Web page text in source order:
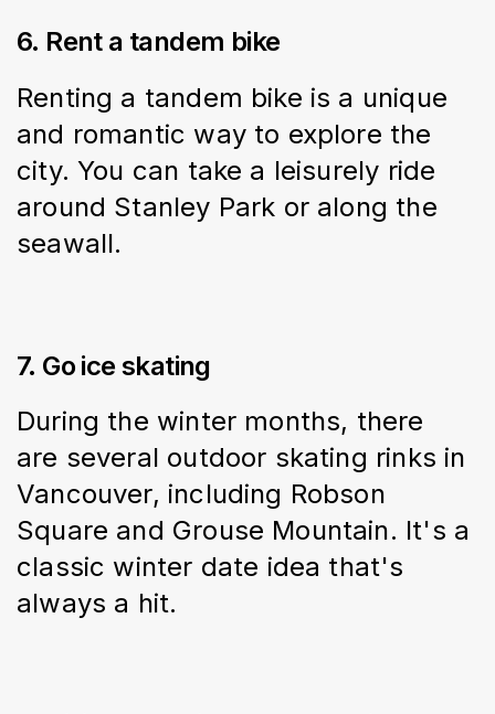
6. Rent a tandem bike
Renting a tandem bike is a unique
and romantic way to explore the
city. You can take a leisurely ride
around Stanley Park or along the
seawall.
7. Go ice skating
During the winter months, there
are several outdoor skating rinks in
Vancouver, including Robson
Square and Grouse Mountain. It's a
classic winter date idea that's
always a hit.